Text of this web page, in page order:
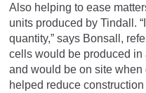
Also helping to ease
units produced by Tindall.
quantity,” says Bonsall,
cells would be produced in
and would be on site
helped reduce